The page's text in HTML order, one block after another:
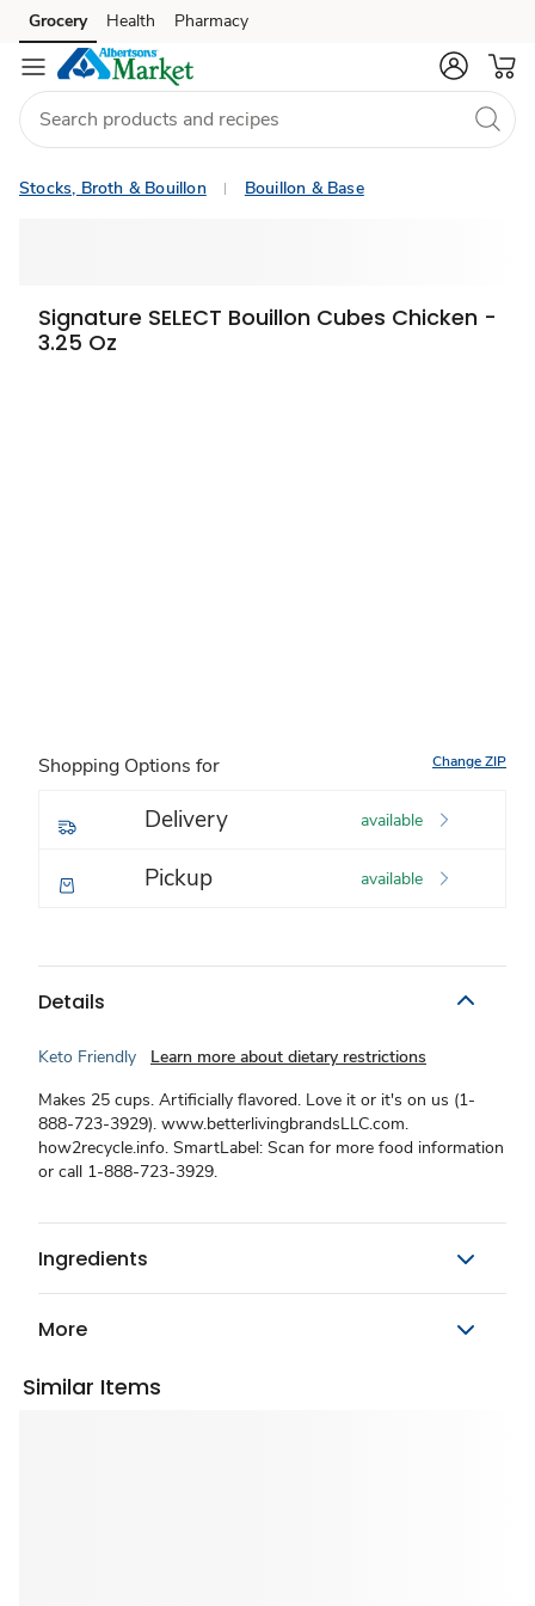
Skip to search
Skip to main content
Skip to cookie settings
Skip to chat
Grocery Health Pharmacy
Stocks, Broth & Bouillon Bouillon & Base
Signature SELECT Bouillon Cubes Chicken -
3.25 Oz
Shopping Options for Change ZIP
Delivery available
Pickup available
Details
Keto Friendly
Learn more about dietary restrictions
Makes 25 cups. Artificially flavored. Love it or it's on us (1-
888-723-3929). www.betterlivingbrandsLLC.com.
how2recycle.info. SmartLabel: Scan for more food information
or call 1-888-723-3929.
Ingredients
More
Similar Items